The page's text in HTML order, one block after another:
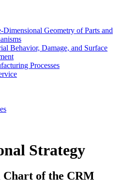
Dimensional Geometry of Parts and
Behavior, Damage, and Surface
Processes
Strategy
of the CRM